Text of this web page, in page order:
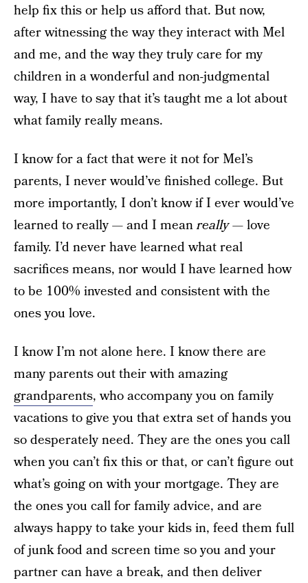
help fix this or help us afford that. But now,
after witnessing the way they interact with Mel
and me, and the way they truly care for my
children in a wonderful and non-judgmental
way, I have to say that it’s taught me a lot about
what family really means.
I know for a fact that were it not for Mel’s
parents, I never would’ve finished college. But
more importantly, I don’t know if I ever would’ve
learned to really — and I meanreally— love
family. I’d never have learned what real
sacrifices means, nor would I have learned how
to be 100% invested and consistent with the
ones you love.
I know I’m not alone here. I know there are
many parents out their with amazing
grandparents, who accompany you on family
vacations to give you that extra set of hands you
so desperately need. They are the ones you call
when you can’t fix this or that, or can’t figure out
what’s going on with your mortgage. They are
the ones you call for family advice, and are
always happy to take your kids in, feed them full
of junk food and screen time so you and your
partner can have a break, and then deliver